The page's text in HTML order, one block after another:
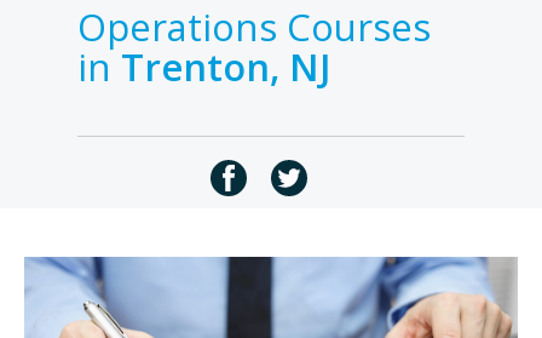
Operations Courses
inTrenton, NJ